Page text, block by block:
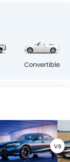
Convertible